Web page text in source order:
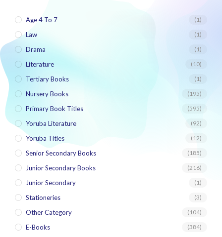
Age 4 To 7 (1)
Law (1)
Drama (1)
Literature (10)
Tertiary Books (1)
Nursery Books (195)
Primary Book Titles (595)
Yoruba Literature (92)
Yoruba Titles (12)
Senior Secondary Books (185)
Junior Secondary Books (216)
Junior Secondary (1)
Stationeries (3)
Other Category (104)
E-Books (384)